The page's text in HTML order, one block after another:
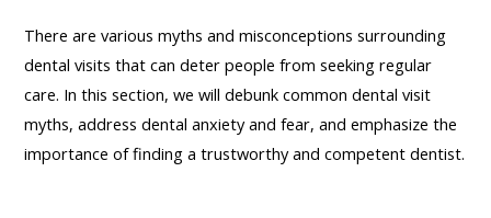
There are various myths and misconceptions surrounding
dental visits that can deter people from seeking regular
care. In this section, we will debunk common dental visit
myths, address dental anxiety and fear, and emphasize the
importance of finding a trustworthy and competent dentist.